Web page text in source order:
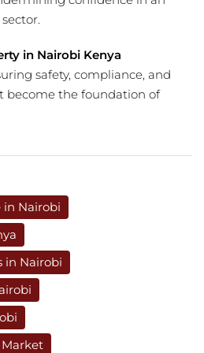
in Nairobi Kenya
safety, compliance, and
become the foundation of
in Nairobi
in Nairobi
Market